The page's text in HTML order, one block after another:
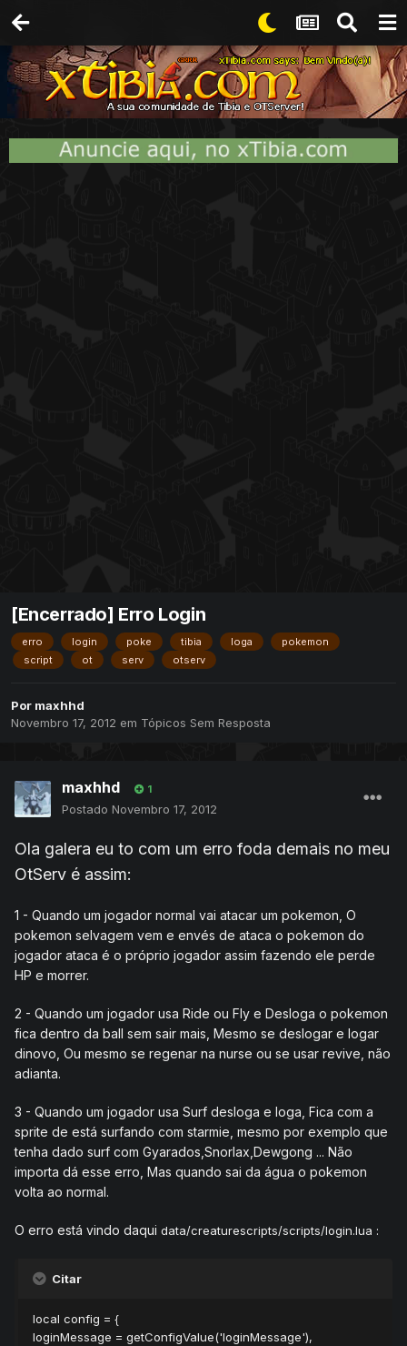
[Encerrado] Erro Login
erro login poke tibia loga
pokemon
script
ot serv otserv
Por maxhhd
Novembro 17, 2012 em Tópicos Sem Resposta
maxhhd 1
Postado Novembro 17, 2012
Ola galera eu to com um erro foda demais no meu
OtServ é assim:
1 - Quando um jogador normal vai atacar um pokemon, O
pokemon selvagem vem e envés de ataca o pokemon do
jogador ataca é o próprio jogador assim fazendo ele perde
HP e morrer.
2 - Quando um jogador usa Ride ou Fly e Desloga o pokemon
fica dentro da ball sem sair mais, Mesmo se deslogar e logar
dinovo, Ou mesmo se regenar na nurse ou se usar revive, não
adianta.
3 - Quando um jogador usa Surf desloga e loga, Fica com a
sprite de está surfando com starmie, mesmo por exemplo que
tenha dado surf com Gyarados,Snorlax,Dewgong ... Não
importa dá esse erro, Mas quando sai da água o pokemon
volta ao normal.
O erro está vindo daqui data/creaturescripts/scripts/login.lua :
Citar
local config = {
loginMessage = getConfigValue('loginMessage'),